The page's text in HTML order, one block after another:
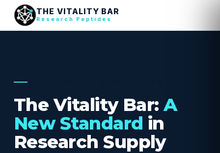
THE VITALITY BAR
Research Peptides
The Vitality Bar:A
New Standard in
Research Supply